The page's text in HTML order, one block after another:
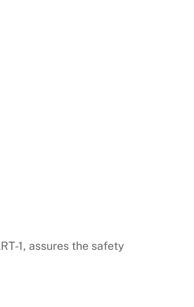
1, assures the safety